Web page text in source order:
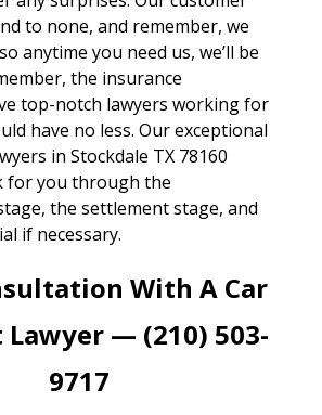
to none, and remember, we
anytime you need us, we’ll be
the insurance
top-notch lawyers working for
have no less. Our exceptional
in Stockdale TX 78160
for you through the
the settlement stage, and
if necessary.
With A Car
— (210) 503-
9717